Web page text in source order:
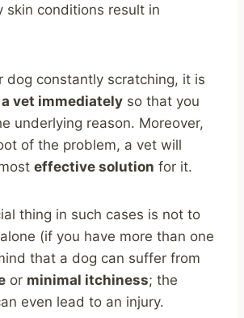
skin conditions result in
dog constantly scratching, it is
vet immediately so that you
underlying reason. Moreover,
of the problem, a vet will
effective solution for it.
thing in such cases is not to
(if you have more than one
that a dog can suffer from
or minimal itchiness; the
even lead to an injury.